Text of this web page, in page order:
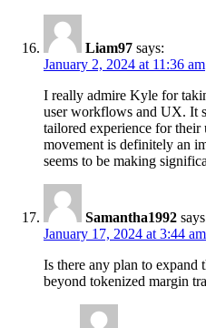
Liam97 says:
January 2, 2024 at 11:36 am
I really admire Kyle for
user workflows and UX. It
tailored experience for their
movement is definitely an
seems to be making
Samantha1992
January 17, 2024 at 3:44 am
Is there any plan to expand
beyond tokenized margin